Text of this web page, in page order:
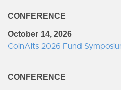
CONFERENCE
October 14, 2026
CoinAlts 2026 Fund
CONFERENCE